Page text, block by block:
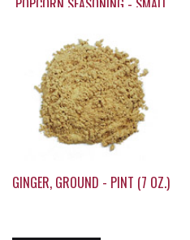
POPCORN SEASONING - SMALL
$6.75
GINGER, GROUND - PINT (7 OZ.)